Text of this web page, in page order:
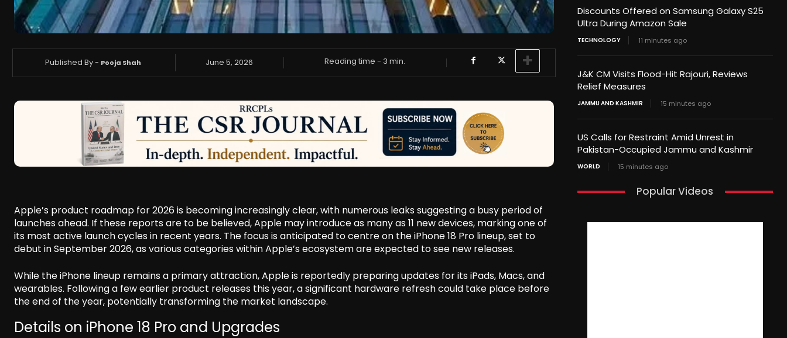
Published By - Pooja Shah June 5, 2026 Reading time - 3 min.
Apple’s product roadmap for 2026 is becoming increasingly clear, with numerous leaks suggesting a busy period of
launches ahead. If these reports are to be believed, Apple may introduce as many as 11 new devices, marking one of
its most active launch cycles in recent years. The focus is anticipated to centre on the iPhone 18 Pro lineup, set to
debut in September 2026, as various categories within Apple’s ecosystem are expected to see new releases.
While the iPhone lineup remains a primary attraction, Apple is reportedly preparing updates for its iPads, Macs, and
wearables. Following a few earlier product releases this year, a significant hardware refresh could take place before
the end of the year, potentially transforming the market landscape.
Details on iPhone 18 Pro and Upgrades
Discounts Offered on Samsung Galaxy S25
Ultra During Amazon Sale
TECHNOLOGY 11 minutes ago
J&K CM Visits Flood-Hit Rajouri, Reviews
Relief Measures
JAMMU AND KASHMIR 15 minutes ago
US Calls for Restraint Amid Unrest in
Pakistan-Occupied Jammu and Kashmir
WORLD 15 minutes ago
Popular Videos